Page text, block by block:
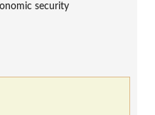
security